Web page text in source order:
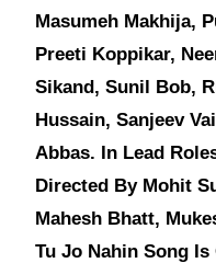
Masumeh Makhija,
Preeti Koppikar,
Sikand, Sunil Bob,
Hussain, Sanjeev
Abbas. In Lead
Directed By Mohit
Mahesh Bhatt,
Tu Jo Nahin Song Is